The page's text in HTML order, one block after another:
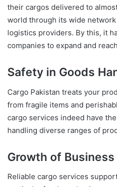
their cargos delivered to
world through its wide
logistics providers. By this, it
companies to expand and
Safety in Goods
Cargo Pakistan treats your
from fragile items and
cargo services indeed have
handling diverse ranges of
Growth of Business
Reliable cargo services